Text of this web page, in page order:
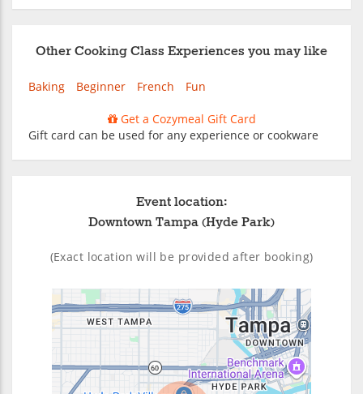
Other Cooking Class Experiences you may like
Baking Beginner French Fun
Get a Cozymeal Gift Card
Gift card can be used for any experience or cookware
Event location:
Downtown Tampa (Hyde Park)
(Exact location will be provided after booking)